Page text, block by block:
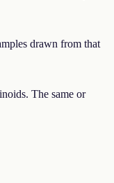
drawn from that
The same or